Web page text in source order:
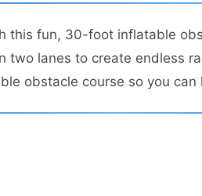
this fun, 30-foot inflatable
two lanes to create endless
obstacle course so you